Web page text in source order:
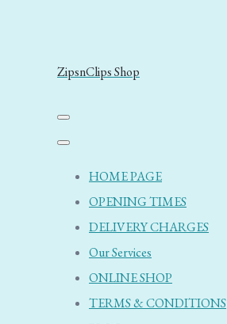
ZipsnClips Shop
HOME PAGE
OPENING TIMES
DELIVERY CHARGES
Our Services
ONLINE SHOP
TERMS & CONDITIONS